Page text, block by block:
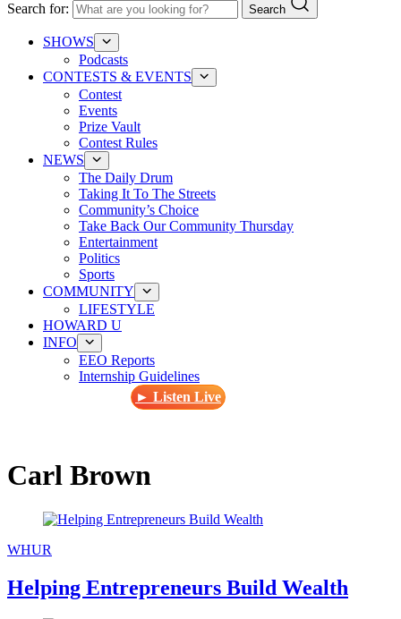
Search for: Search
SHOWS
Podcasts
CONTESTS & EVENTS
Contest
Events
Prize Vault
Contest Rules
NEWS
The Daily Drum
Taking It To The Streets
Community’s Choice
Take Back Our Community Thursday
Entertainment
Politics
Sports
COMMUNITY
LIFESTYLE
HOWARD U
INFO
EEO Reports
Internship Guidelines
► Listen Live
Carl Brown
WHUR
Helping Entrepreneurs Build Wealth